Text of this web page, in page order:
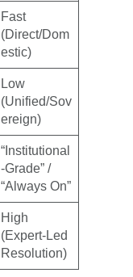
Fast
(Direct/Dom
estic)
Low
(Unified/Sov
ereign)
“Institutional
-Grade” /
“Always On”
High
(Expert-Led
Resolution)